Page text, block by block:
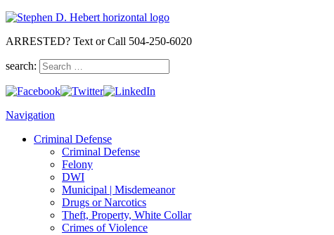
ARRESTED? Text or Call 504-250-6020
search:
Navigation
Criminal Defense
Criminal Defense
Felony
DWI
Municipal | Misdemeanor
Drugs or Narcotics
Theft, Property, White Collar
Crimes of Violence